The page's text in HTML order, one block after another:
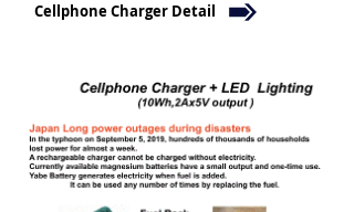
Cellphone Charger Detail